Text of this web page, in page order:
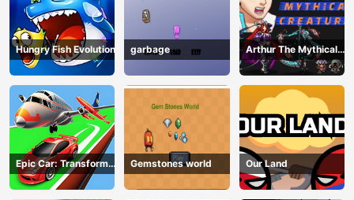
Hungry Fish Evolution garbage
Arthur The Mythical
Hunter
Epic Car: Transform
Race
Gemstones world Our Land